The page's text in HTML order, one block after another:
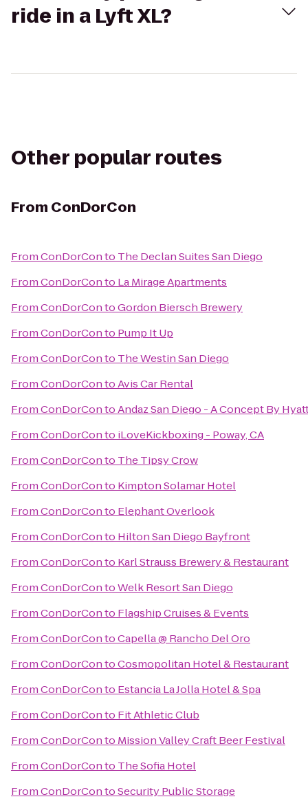
ride in a Lyft XL?
Other popular routes
From ConDorCon
FromConDorConto The Declan Suites San Diego
FromConDorConto La Mirage Apartments
FromConDorContoGordon Biersch Brewery
FromConDorConto Pump It Up
FromConDorConto The Westin San Diego
FromConDorContoAvis Car Rental
FromConDorContoAndaz San Diego - A Concept By
FromConDorConto iLoveKickboxing - Poway, CA
FromConDorConto The Tipsy Crow
FromConDorConto Kimpton Solamar Hotel
FromConDorConto Elephant Overlook
FromConDorConto Hilton San Diego Bayfront
FromConDorConto Karl Strauss Brewery & Restaurant
FromConDorContoWelk Resort San Diego
FromConDorConto Flagship Cruises & Events
FromConDorContoCapella @ Rancho Del Oro
FromConDorContoCosmopolitan Hotel & Restaurant
FromConDorConto Estancia La Jolla Hotel & Spa
FromConDorConto Fit Athletic Club
FromConDorConto Mission Valley Craft Beer Festival
FromConDorConto The Sofia Hotel
FromConDorContoSecurity Public Storage